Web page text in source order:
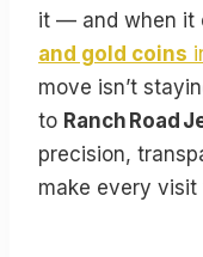
it — and when it
and gold coins
move isn’t
to Ranch Road
precision,
make every visit